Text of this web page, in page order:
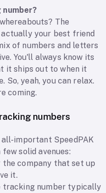
number?
The
your best friend
of numbers and letters
You'll always know its
it ships out to when it
yeah, you can relax.
coming.
numbers
important SpeedPAK
solid avenues:
company that set up
it.
tracking number typically